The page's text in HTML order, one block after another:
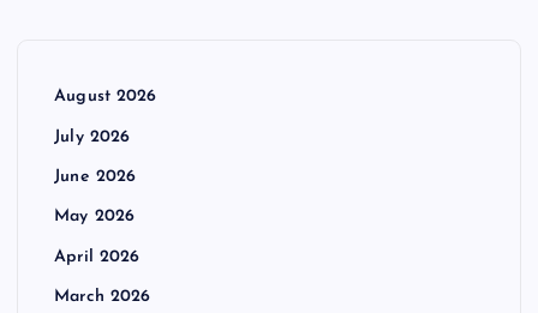
August 2026
July 2026
June 2026
May 2026
April 2026
March 2026